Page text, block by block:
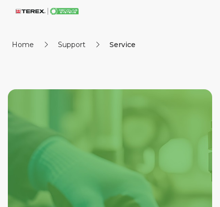
Home Support Service